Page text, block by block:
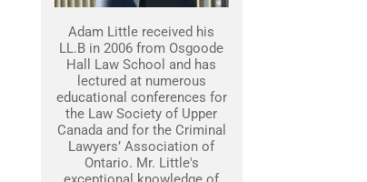
Adam Little received his
LL.B in 2006 from Osgoode
Hall Law School and has
lectured at numerous
educational conferences for
the Law Society of Upper
Canada and for the Criminal
Lawyers’ Association of
Ontario. Mr. Little's